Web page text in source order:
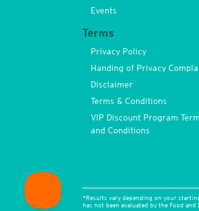
Events
Terms
Privacy Policy
Handing of Privacy
Disclaimer
Terms & Conditions
VIP Discount Program
and Conditions
*Results vary depending on your
has not been evaluated by the Food